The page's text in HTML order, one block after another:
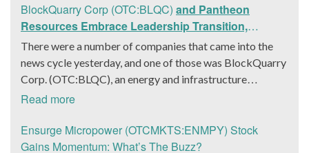
Yesterday, the company was in the news cycle after it
announced that it had gone into collaboration with
Provision Events pertaining to an innovative project with
Hoag, the Orange County, United States-based non-
profit organization. The company noted that the
about a path-breaking fan experience at the PGA Tour
Champions Event, the Hoag Classic 2024. The event had
been scheduled to take place from March 22 to March
BlockQuarry Corp (OTC:BLQC) and Pantheon
Resources Embrace Leadership Transition,
Introduce Interim CEO and CFO, Stephen Stenberg
There were a number of companies that came into the
news cycle yesterday, and one of those was BlockQuarry
Corp. (OTC:BLQC), an energy and infrastructure
company based out of Texas. On December 18, the
entered a transformative phase. It was revealed that
BlockQuarry had agreed on the terms with regards to a
Read more
Ensurge Micropower (OTCMKTS:ENMPY) Stock
Gains Momentum: What’s The Buzz?